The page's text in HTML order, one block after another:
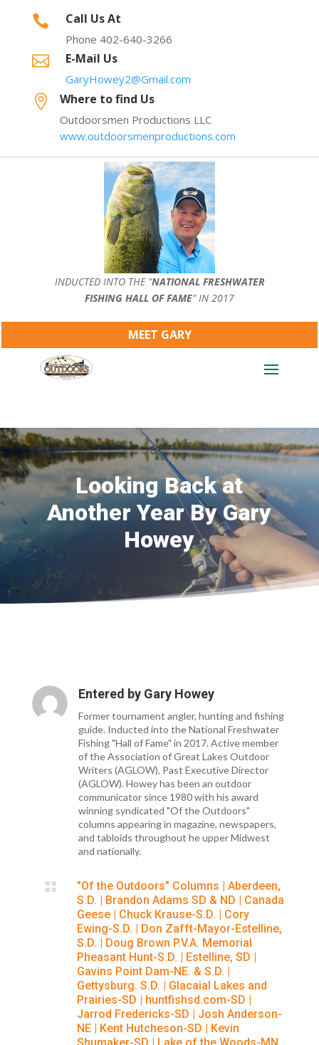
 Call Us At
Phone 402-640-3266
 E-Mail Us
GaryHowey2@Gmail.com
 Where to find Us
Outdoorsmen Productions LLC
www.outdoorsmenproductions.com
INDUCTED INTO THE ”NATIONAL FRESHWATER
FISHING HALL OF FAME” IN 2017
MEET GARY
Looking Back at
Another Year By Gary
Howey
Entered by Gary Howey
Former tournament angler, hunting and fishing
guide. Inducted into the National Freshwater
Fishing "Hall of Fame" in 2017. Active member
of the Association of Great Lakes Outdoor
Writers (AGLOW), Past Executive Director
(AGLOW). Howey has been an outdoor
communicator since 1980 with his award
winning syndicated "Of the Outdoors"
columns appearing in magazine, newspapers,
and tabloids throughout he upper Midwest
and nationally.
 "Of the Outdoors" Columns | Aberdeen,
S.D. | Brandon Adams SD & ND | Canada
Geese| Chuck Krause-S.D. | Cory
Ewing-S.D. | Don Zafft-Mayor-Estelline,
S.D. | Doug Brown P.V.A. Memorial
Pheasant Hunt-S.D. | Estelline, SD |
Gavins Point Dam-NE. & S.D. |
Gettysburg. S.D. | Glacaial Lakes and
Prairies-SD | huntfishsd.com-SD |
Jarrod Fredericks-SD | Josh Anderson-
NE| Kent Hutcheson-SD | Kevin